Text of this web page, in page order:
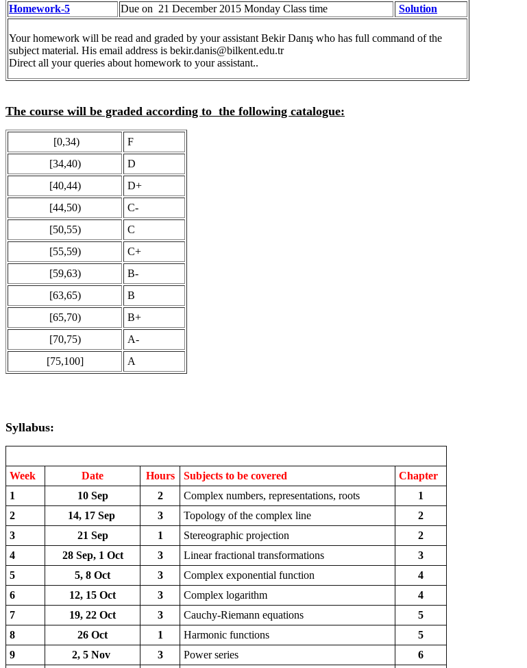
Homework-5
Due on 21 December 2015 Monday Class time Solution
Your homework will be read and graded by your assistant Bekir Danış who has full command of the
subject material. His email address is bekir.danis@bilkent.edu.tr
Direct all your queries about homework to your assistant..
The course will be graded according to the following catalogue:
[0,34)
F
[34,40)
D
[40,44)
D+
[44,50)
C-
[50,55)
C
[55,59)
C+
[59,63)
B-
[63,65)
B
[65,70)
B+
[70,75)
A-
[75,100]
A
Syllabus:
Week Date Hours Subjects to be covered
Chapter
1
10 Sep 2 Complex numbers, representations, roots
1
2
14, 17 Sep 3 Topology of the complex line
2
3
21 Sep 1 Stereographic projection
2
4
28 Sep, 1 Oct 3 Linear fractional transformations
3
5
5, 8 Oct 3 Complex exponential function
4
6
12, 15 Oct 3 Complex logarithm
4
7
19, 22 Oct 3 Cauchy-Riemann equations
5
8
26 Oct 1 Harmonic functions
5
9
2, 5 Nov 3 Power series
6